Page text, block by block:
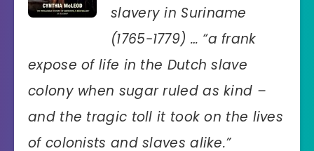
slavery in Suriname
(1765-1779) … “a frank
expose of life in the Dutch slave
colony when sugar ruled as kind –
and the tragic toll it took on the lives
of colonists and slaves alike.”